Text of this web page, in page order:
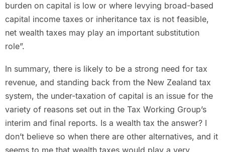
burden on capital is low or where levying broad-based
capital income taxes or inheritance tax is not feasible,
net wealth taxes may play an important substitution
role”.
In summary, there is likely to be a strong need for tax
revenue, and standing back from the New Zealand tax
system, the under-taxation of capital is an issue for the
variety of reasons set out in the Tax Working Group’s
interim and final reports. Is a wealth tax the answer? I
don’t believe so when there are other alternatives, and it